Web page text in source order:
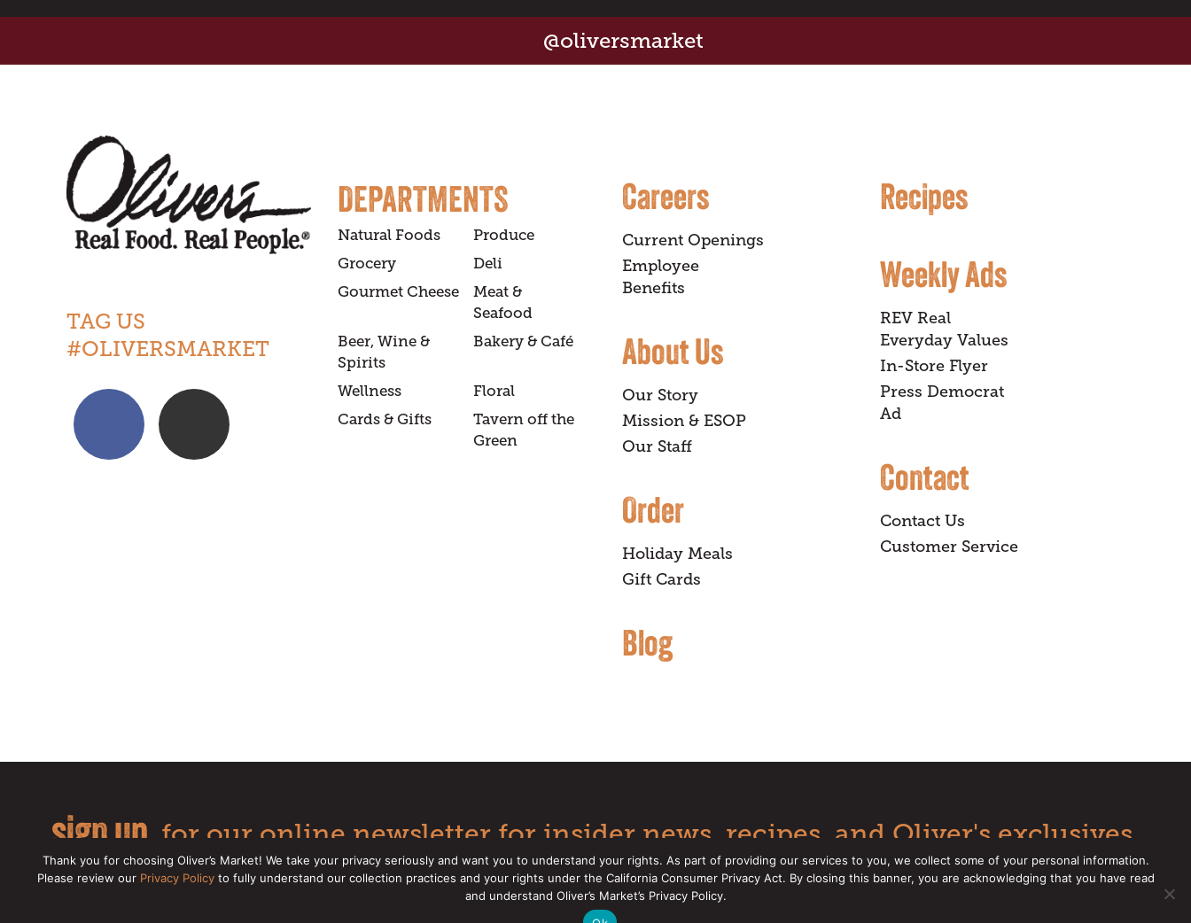
@oliversmarket
TAG US
#OLIVERSMARKET
DEPARTMENTS
Natural Foods
Produce
Grocery
Deli
Gourmet Cheese
Meat &
Seafood
Beer, Wine &
Spirits
Bakery & Café
Wellness
Floral
Cards & Gifts
Tavern off the
Green
Careers
Current Openings
Employee
Benefits
About Us
Our Story
Mission & ESOP
Our Staff
Order
Holiday Meals
Gift Cards
Blog
Recipes
Weekly Ads
REV Real
Everyday Values
In-Store Flyer
Press Democrat
Ad
Contact
Contact Us
Customer Service
sign up for our online newsletter for insider news, recipes, and Oliver's exclusives.
Copyright © 2026 Oliver's Markets | Privacy Policy California Privacy Rights Make a CCPA Request
Thank you for choosing Oliver’s Market! We take your privacy seriously and want you to understand your rights. As part of providing our services to you, we collect some of your personal information.
Please review our Privacy Policyto fully understand our collection practices and your rights under the California Consumer Privacy Act. By closing this banner, you are acknowledging that you have read
and understand Oliver’s Market’s Privacy Policy.